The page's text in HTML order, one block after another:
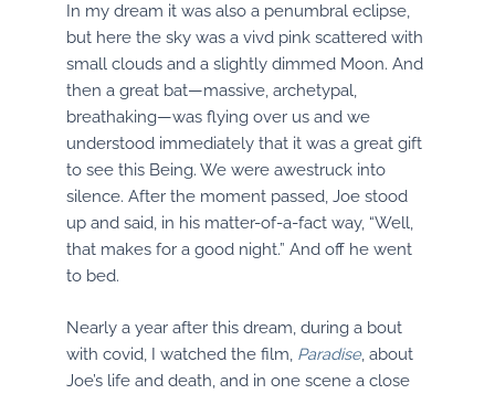
In my dream it was also a penumbral eclipse,
but here the sky was a vivd pink scattered with
small clouds and a slightly dimmed Moon. And
then a great bat—massive, archetypal,
breathaking—was flying over us and we
understood immediately that it was a great gift
to see this Being. We were awestruck into
silence. After the moment passed, Joe stood
up and said, in his matter-of-a-fact way, “Well,
that makes for a good night.” And off he went
to bed.
Nearly a year after this dream, during a bout
with covid, I watched the film, Paradise, about
Joe’s life and death, and in one scene a close